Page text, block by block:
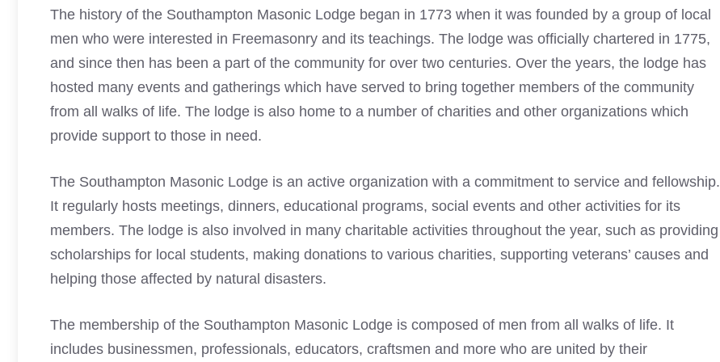
The history of the Southampton Masonic Lodge began in 1773 when it was founded by a group of local
men who were interested in Freemasonry and its teachings. The lodge was officially chartered in 1775,
and since then has been a part of the community for over two centuries. Over the years, the lodge has
hosted many events and gatherings which have served to bring together members of the community
from all walks of life. The lodge is also home to a number of charities and other organizations which
provide support to those in need.
The Southampton Masonic Lodge is an active organization with a commitment to service and fellowship.
It regularly hosts meetings, dinners, educational programs, social events and other activities for its
members. The lodge is also involved in many charitable activities throughout the year, such as providing
scholarships for local students, making donations to various charities, supporting veterans’ causes and
helping those affected by natural disasters.
The membership of the Southampton Masonic Lodge is composed of men from all walks of life. It
includes businessmen, professionals, educators, craftsmen and more who are united by their